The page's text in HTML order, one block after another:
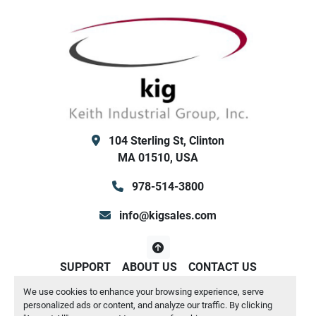
We use cookies to enhance your browsing experience, serve
personalized ads or content, and analyze our traffic. By clicking
No water pump or reservoir tank internal
89" wide x 247" long x 95" tall
Shipping weight: 13,272 lbs    /  Operating
weight: 13,713 lbs
Keith Industrial Group, Inc. (KIG) Clinton MA / San
Antonio TX
104 Sterling St, Clinton
MA 01510, USA
978-514-3800
info@kigsales.com
Manage Cookies
SUPPORT ABOUT US CONTACT US